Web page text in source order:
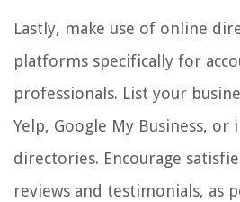
Lastly, make use of online
platforms specifically for
professionals. List your
Yelp, Google My Business, or
directories. Encourage
reviews and testimonials, as